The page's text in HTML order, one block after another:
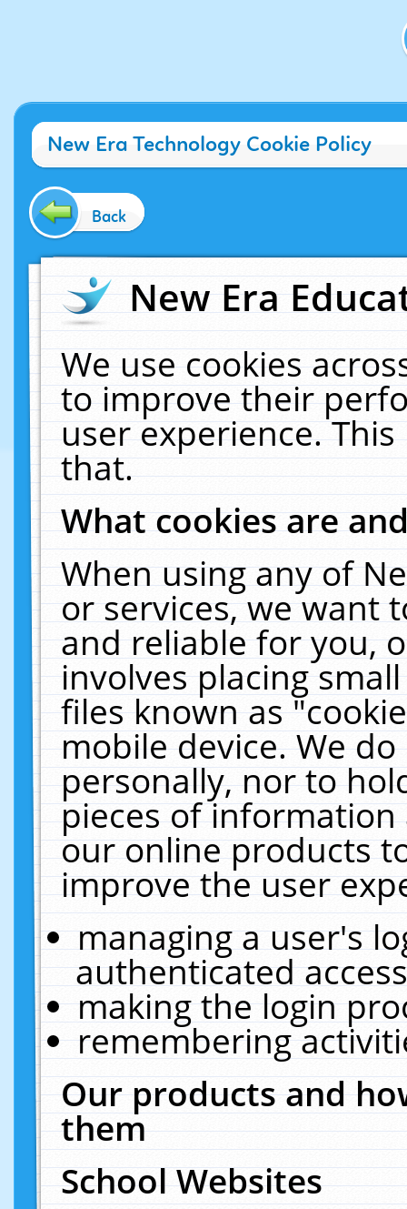
New Era Technology Cookie Policy
Back
New Era
We use cookies
to improve their
user experience.
that.
What cookies are
When using any of
or services, we want
and reliable for you,
involves placing
files known as
mobile device. We
personally, nor to
pieces of
our online products
improve the user
managing a user's
authenticated
making the login
remembering
Our products and
them
School Websites